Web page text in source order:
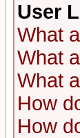
User
What
What
What
How
How